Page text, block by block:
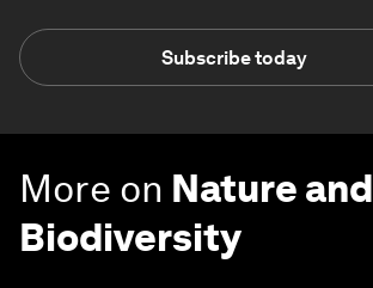
Subscribe today
More on Nature and
Biodiversity